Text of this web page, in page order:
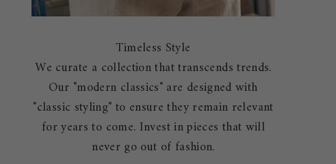
Timeless Style
We curate a collection that transcends trends.
Our "modern classics" are designed with
"classic styling" to ensure they remain relevant
for years to come. Invest in pieces that will
never go out of fashion.